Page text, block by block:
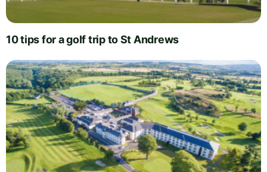
10 tips for a golf trip to St Andrews